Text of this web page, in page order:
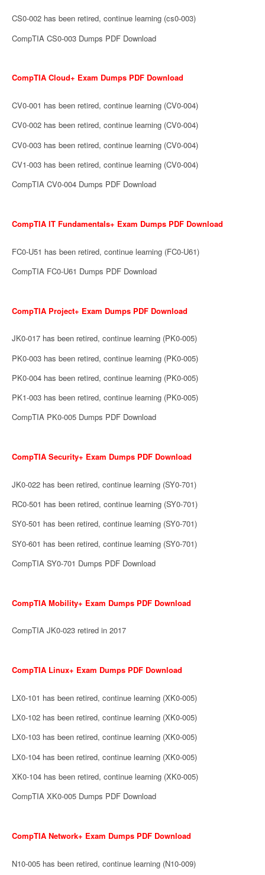
CS0-002 has been retired, continue learning (cs0-003)
CompTIA CS0-003 Dumps PDF Download
CompTIA Cloud+ Exam Dumps PDF Download
CV0-001 has been retired, continue learning (CV0-004)
CV0-002 has been retired, continue learning (CV0-004)
CV0-003 has been retired, continue learning (CV0-004)
CV1-003 has been retired, continue learning (CV0-004)
CompTIA CV0-004 Dumps PDF Download
CompTIA IT Fundamentals+ Exam Dumps PDF Download
FC0-U51 has been retired, continue learning (FC0-U61)
CompTIA FC0-U61 Dumps PDF Download
CompTIA Project+ Exam Dumps PDF Download
JK0-017 has been retired, continue learning (PK0-005)
PK0-003 has been retired, continue learning (PK0-005)
PK0-004 has been retired, continue learning (PK0-005)
PK1-003 has been retired, continue learning (PK0-005)
CompTIA PK0-005 Dumps PDF Download
CompTIA Security+ Exam Dumps PDF Download
JK0-022 has been retired, continue learning (SY0-701)
RC0-501 has been retired, continue learning (SY0-701)
SY0-501 has been retired, continue learning (SY0-701)
SY0-601 has been retired, continue learning (SY0-701)
CompTIA SY0-701 Dumps PDF Download
CompTIA Mobility+ Exam Dumps PDF Download
CompTIA JK0-023 retired in 2017
CompTIA Linux+ Exam Dumps PDF Download
LX0-101 has been retired, continue learning (XK0-005)
LX0-102 has been retired, continue learning (XK0-005)
LX0-103 has been retired, continue learning (XK0-005)
LX0-104 has been retired, continue learning (XK0-005)
XK0-104 has been retired, continue learning (XK0-005)
CompTIA XK0-005 Dumps PDF Download
CompTIA Network+ Exam Dumps PDF Download
N10-005 has been retired, continue learning (N10-009)